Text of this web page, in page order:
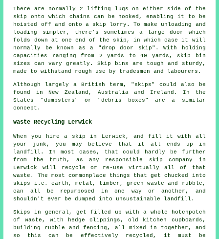
There are normally 2 lifting lugs on either side of the
skip onto which chains can be hooked, enabling it to be
hoisted off and onto a skip lorry. To make unloading and
loading simpler, there's sometimes a large door which
folds down at one end of the skip, in which case it will
normally be known as a "drop door skip". With holding
capacities ranging from 2 yards to 40 yards, skip bin
sizes can vary greatly. Skip bins are tough and sturdy,
made to withstand rough use by tradesmen and labourers.
Although largely a British term, "skips" could also be
found in New Zealand, Australia and Ireland. In the
States "dumpsters" or "debris boxes" are a similar
concept.
Waste Recycling Lerwick
When you hire a skip in Lerwick, and fill it with all
your junk, you may believe that it all ends up in
landfill. In most cases, that could hardly be further
from the truth, as any responsible skip company in
Lerwick will recycle or re-use virtually all of that
waste. The most commonplace things that get chucked into
skips i.e. earth, metal, timber, green waste and rubble,
can all be repurposed in one way or another, and
shouldn't ever be dumped into unsustainable landfill.
Skips in general, get filled up with a whole hotchpotch
of waste, with hedge clippings, old kitchen cupboards,
building rubble and fencing, all mixed in together, and
so this can be effectively recycled, it must be